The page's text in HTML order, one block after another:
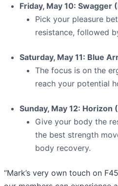
Friday, May 10: Swagger
Pick your pleasure
resistance, followed
Saturday, May 11: Blue
The focus is on the
reach your potential
Sunday, May 12: Horizon
Give your body the
the best strength
body recovery.
“Mark’s very own touch on